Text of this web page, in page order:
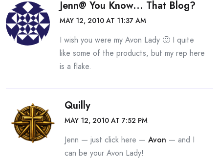
Jenn@ You Know... That Blog?
MAY 12, 2010 AT 11:37 AM
I wish you were my Avon Lady 🙂 I quite
like some of the products, but my rep here
is a flake.
Quilly
MAY 12, 2010 AT 7:52 PM
Jenn — just click here — Avon — and I
can be your Avon Lady!